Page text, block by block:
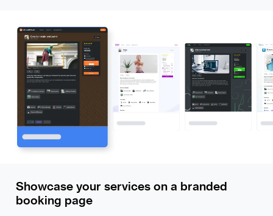
Showcase your services on a branded
booking page